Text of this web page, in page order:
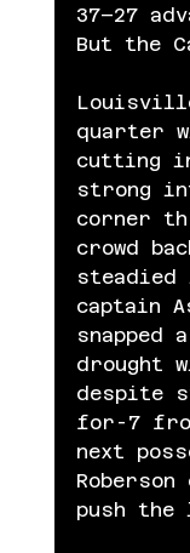
37–27
But the
quarter
cutting
strong
corner
crowd
captain
snapped
drought
despite
for-7
next
push the